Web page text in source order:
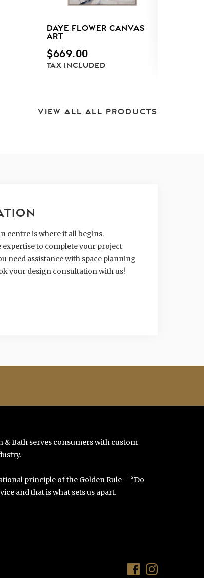
DAYE FLOWER CANVAS
ART
$669.00
TAX INCLUDED
VIEW ALL ALL PRODUCTS
centre is where it all begins.
expertise to complete your project
need assistance with space planning
your design consultation with us!
Bath serves consumers with custom
principle of the Golden Rule – “Do
and that is what sets us apart.